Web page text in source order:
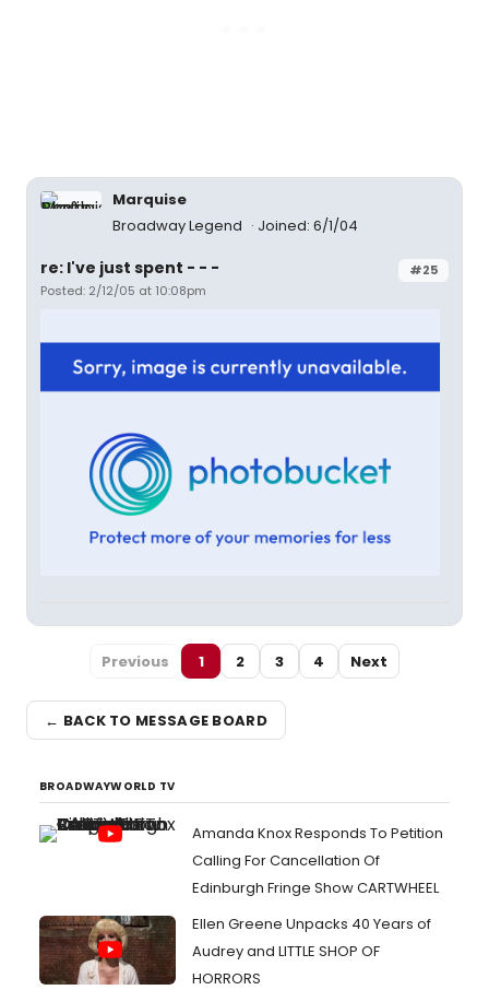
Marquise
Broadway Legend
Joined: 6/1/04
#25
re: I've just spent - - -
Posted: 2/12/05 at 10:08pm
Previous 1 2 3 4 Next
← BACK TO MESSAGE BOARD
BROADWAYWORLD TV
Amanda Knox Responds To Petition
Calling For Cancellation Of
Edinburgh Fringe Show CARTWHEEL
Ellen Greene Unpacks 40 Years of
Audrey and LITTLE SHOP OF
HORRORS